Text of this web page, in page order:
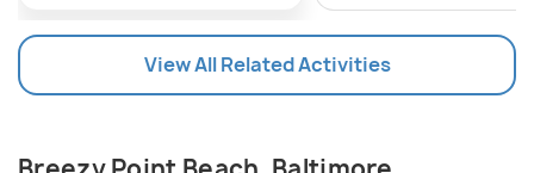
View All Related Activities